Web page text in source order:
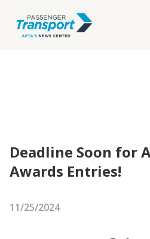
Deadline Soon for
Awards Entries!
11/25/2024